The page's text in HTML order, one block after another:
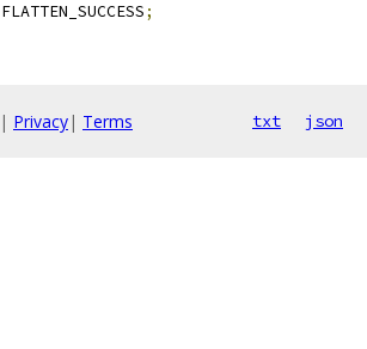
FLATTEN_SUCCESS;
| Privacy| Terms txt json